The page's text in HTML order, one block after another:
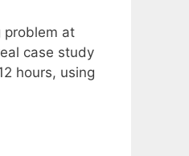
problem at
case study
hours, using